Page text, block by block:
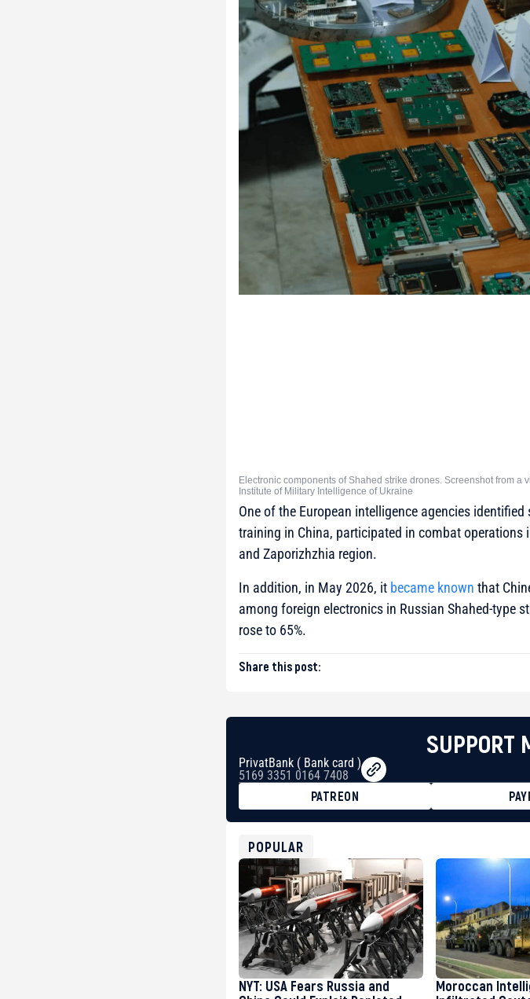
Electronic components of Shahed strike drones. Screenshot from
Institute of Military Intelligence of Ukraine
One of the European intelligence agencies
training in China, participated in combat
and Zaporizhzhia region.
In addition, in May 2026, it became known that
among foreign electronics in Russian Shahed-type
rose to 65%.
Share this post:
SUPPORT
PrivatBank ( Bank card )
5169 3351 0164 7408
PATREON
USDT
0x8676644fA7B6d328310283cAC1065Ae01d97CEe7
ETH
0xfD02863D3289416fcF50975c9DFda13623f97758
POPULAR
NYT: USA Fears Russia and
Moroccan